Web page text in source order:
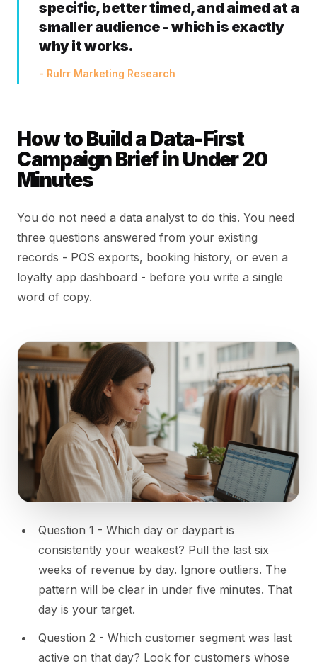
specific, better timed, and aimed at a
smaller audience - which is exactly
why it works.
- Rulrr Marketing Research
How to Build a Data-First
Campaign Brief in Under 20
Minutes
You do not need a data analyst to do this. You need
three questions answered from your existing
records - POS exports, booking history, or even a
loyalty app dashboard - before you write a single
word of copy.
Question 1 - Which day or daypart is
consistently your weakest? Pull the last six
weeks of revenue by day. Ignore outliers. The
pattern will be clear in under five minutes. That
day is your target.
Question 2 - Which customer segment was last
active on that day? Look for customers whose